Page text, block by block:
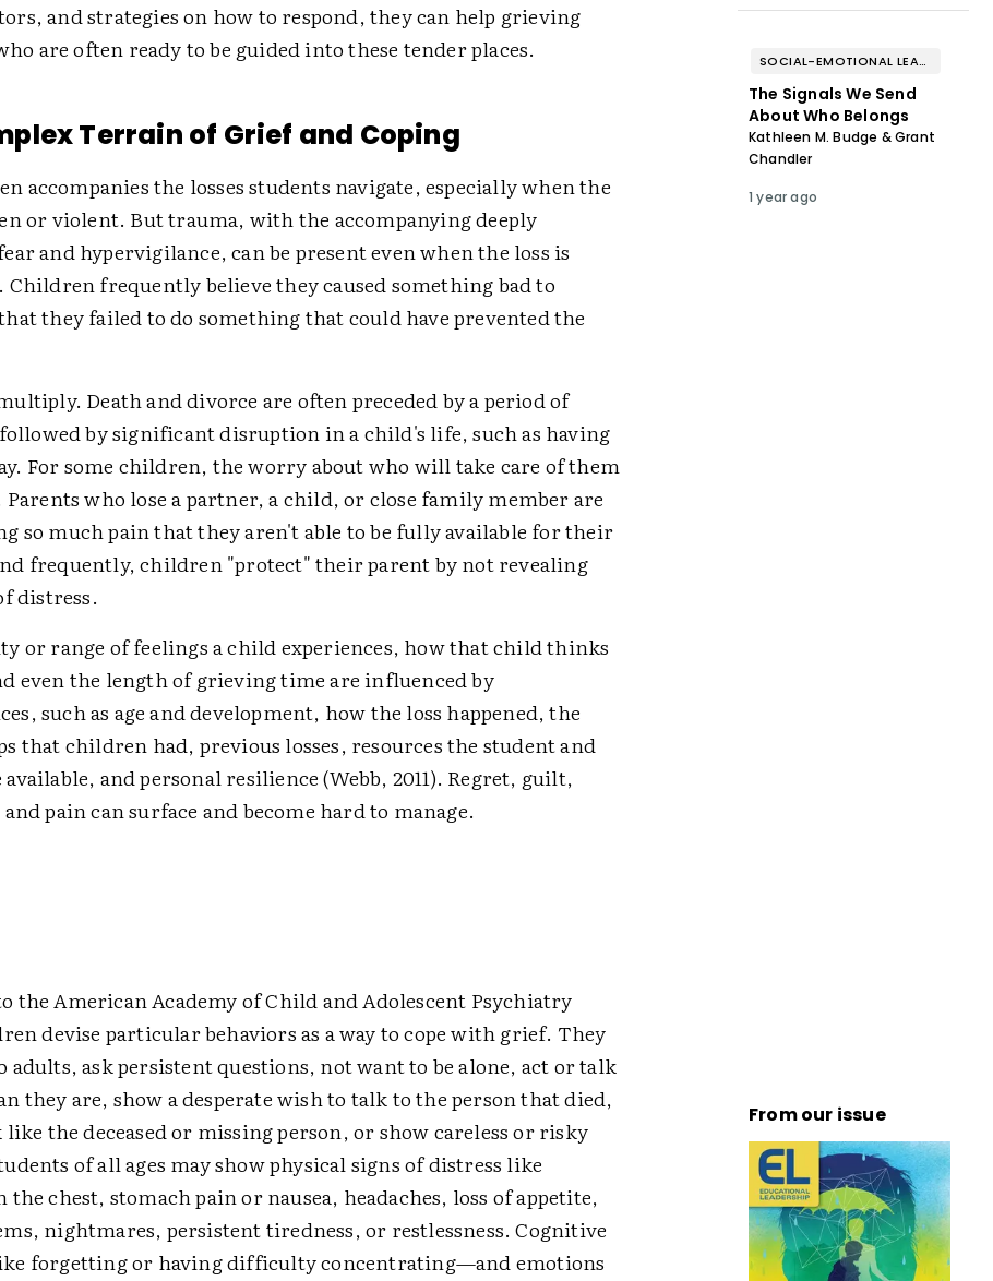
and strategies on how to respond, they can help grieving
are often ready to be guided into these tender places.
Terrain of Grief and Coping
accompanies the losses students navigate, especially when the
or violent. But trauma, with the accompanying deeply
and hypervigilance, can be present even when the loss is
Children frequently believe they caused something bad to
they failed to do something that could have prevented the
Death and divorce are often preceded by a period of
by significant disruption in a child's life, such as having
For some children, the worry about who will take care of them
who lose a partner, a child, or close family member are
so much pain that they aren't able to be fully available for their
frequently, children "protect" their parent by not revealing
distress.
or range of feelings a child experiences, how that child thinks
even the length of grieving time are influenced by
such as age and development, how the loss happened, the
that children had, previous losses, resources the student and
and personal resilience (Webb, 2011). Regret, guilt,
pain can surface and become hard to manage.
the American Academy of Child and Adolescent Psychiatry
devise particular behaviors as a way to cope with grief. They
adults, ask persistent questions, not want to be alone, act or talk
they are, show a desperate wish to talk to the person that died,
like the deceased or missing person, or show careless or risky
of all ages may show physical signs of distress like
the chest, stomach pain or nausea, headaches, loss of appetite,
nightmares, persistent tiredness, or restlessness. Cognitive
forgetting or having difficulty concentrating—and emotions
SOCIAL-EMOTIONAL LEARNING
The Signals We Send
About Who Belongs
Kathleen M. Budge & Grant
Chandler
1 year ago
From our issue